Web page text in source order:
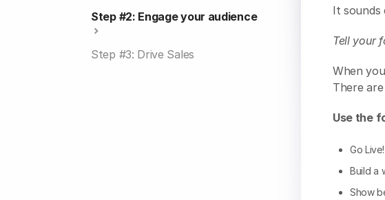
It sounds
Tell your
When
There
Use the
Go Live!
Build a
Show
Step #2: Engage your audience
Step #3: Drive Sales